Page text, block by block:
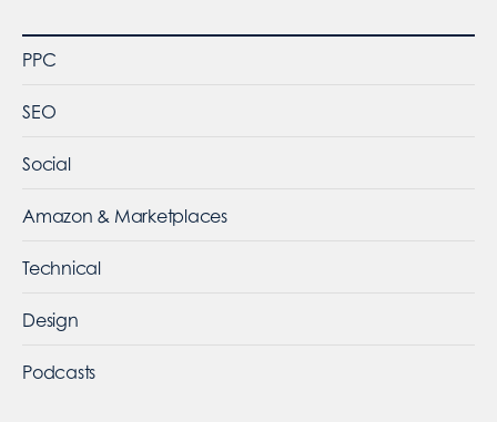
PPC
SEO
Social
Amazon & Marketplaces
Technical
Design
Podcasts